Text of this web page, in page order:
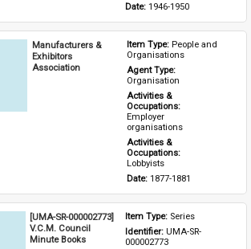
Date: 1946-1950
Manufacturers &
Exhibitors
Association
Item Type: People and
Organisations
Agent Type:
Organisation
Activities &
Occupations:
Employer
organisations
Activities &
Occupations:
Lobbyists
Date: 1877-1881
[UMA-SR-000002773]
V.C.M. Council
Minute Books
Item Type: Series
Identifier: UMA-SR-
000002773